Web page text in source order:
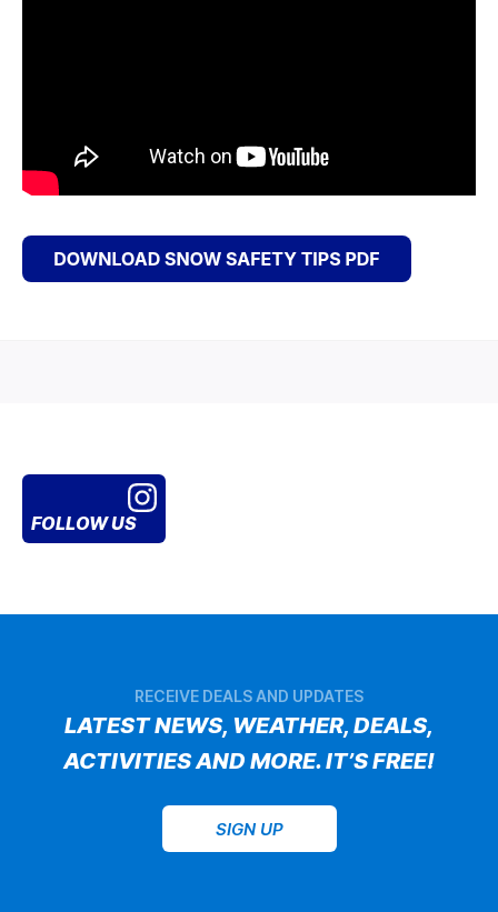
FOLLOW US
RECEIVE DEALS AND UPDATES
LATEST NEWS, WEATHER, DEALS,
ACTIVITIES AND MORE. IT’S FREE!
SIGN UP